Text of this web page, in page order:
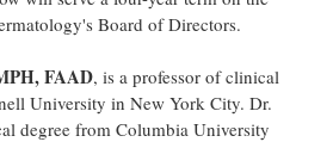
Board of Directors.
FAAD, is a professor of clinical
University in New York City. Dr.
degree from Columbia University